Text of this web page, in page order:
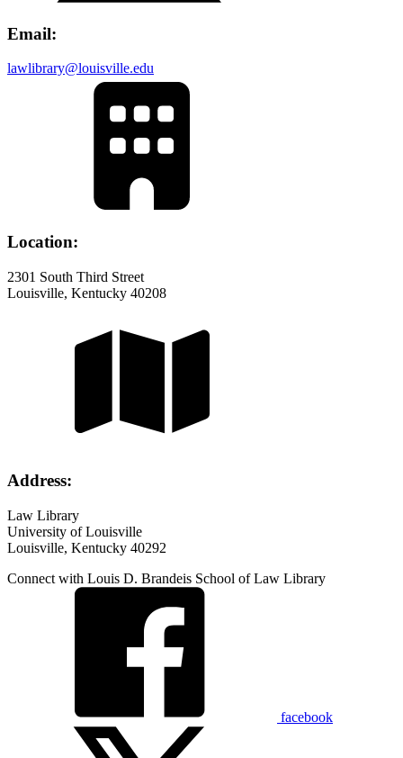
Email:
lawlibrary@louisville.edu
Location:
2301 South Third Street
Louisville, Kentucky 40208
Address:
Law Library
University of Louisville
Louisville, Kentucky 40292
Connect with Louis D. Brandeis School of Law Library
facebook